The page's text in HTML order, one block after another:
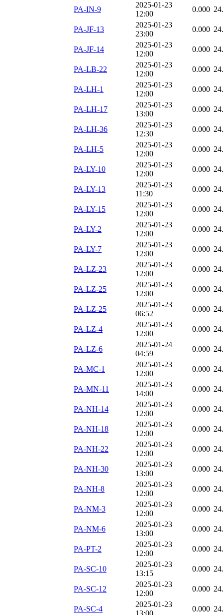
PA-IN-9
2025-01-23
12:00
0.000
PA-JF-13
2025-01-23
23:00
0.000
PA-JF-14
2025-01-23
12:00
0.000
PA-LB-22
2025-01-23
12:00
0.000
PA-LH-1
2025-01-23
12:00
0.000
PA-LH-17
2025-01-23
13:00
0.000
PA-LH-36
2025-01-23
12:30
0.000
PA-LH-5
2025-01-23
12:00
0.000
PA-LY-10
2025-01-23
12:00
0.000
PA-LY-13
2025-01-23
11:30
0.000
PA-LY-15
2025-01-23
12:00
0.000
PA-LY-2
2025-01-23
12:00
0.000
PA-LY-7
2025-01-23
12:00
0.000
PA-LZ-23
2025-01-23
12:00
0.000
PA-LZ-25
2025-01-23
12:00
0.000
PA-LZ-25
2025-01-23
06:52
0.000
PA-LZ-4
2025-01-23
12:00
0.000
PA-LZ-6
2025-01-24
04:59
0.000
PA-MC-1
2025-01-23
12:00
0.000
PA-MN-11
2025-01-23
14:00
0.000
PA-NH-14
2025-01-23
12:00
0.000
PA-NH-18
2025-01-23
12:00
0.000
PA-NH-22
2025-01-23
12:00
0.000
PA-NH-30
2025-01-23
13:00
0.000
PA-NH-8
2025-01-23
12:00
0.000
PA-NM-3
2025-01-23
12:00
0.000
PA-NM-6
2025-01-23
13:00
0.000
PA-PT-2
2025-01-23
12:00
0.000
PA-SC-10
2025-01-23
13:15
0.000
PA-SC-12
2025-01-23
12:00
0.000
PA-SC-4
2025-01-23
0.000